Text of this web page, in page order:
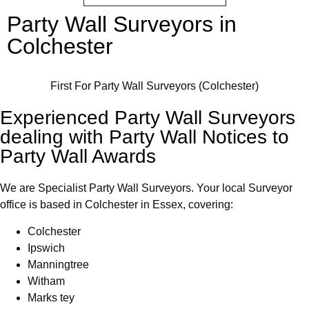
Party Wall Surveyors in
Colchester
First For Party Wall Surveyors (Colchester)
Experienced Party Wall Surveyors
dealing with Party Wall Notices to
Party Wall Awards
We are Specialist Party Wall Surveyors. Your local Surveyor
office is based in Colchester in Essex, covering:
Colchester
⁠Ipswich
Manningtree
Witham
Marks tey